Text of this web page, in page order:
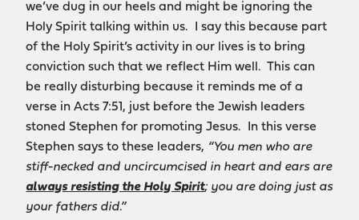
we’ve dug in our heels and might be ignoring the
Holy Spirit talking within us. I say this because part
of the Holy Spirit’s activity in our lives is to bring
conviction such that we reflect Him well. This can
be really disturbing because it reminds me of a
verse in Acts 7:51, just before the Jewish leaders
stoned Stephen for promoting Jesus. In this verse
Stephen says to these leaders, “You men who are
stiff-necked and uncircumcised in heart and ears are
always resisting the Holy Spirit; you are doing just as
your fathers did.”